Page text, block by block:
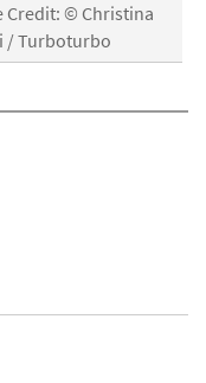
Credit: © Christina
/ Turboturbo